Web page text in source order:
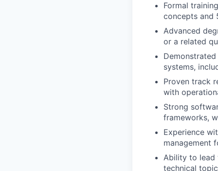
Formal
concepts and
Advanced
or a related
systems,
Proven track
with
Strong
frameworks,
Experience
management
Ability to lead
technical